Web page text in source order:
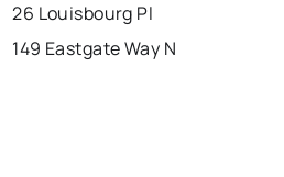
26 Louisbourg Pl
149 Eastgate Way N